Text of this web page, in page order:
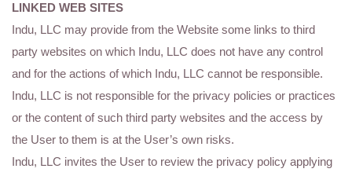
LINKED WEB SITES
Indu, LLC may provide from the Website some links to third
party websites on which Indu, LLC does not have any control
and for the actions of which Indu, LLC cannot be responsible.
Indu, LLC is not responsible for the privacy policies or practices
or the content of such third party websites and the access by
the User to them is at the User’s own risks.
Indu, LLC invites the User to review the privacy policy applying